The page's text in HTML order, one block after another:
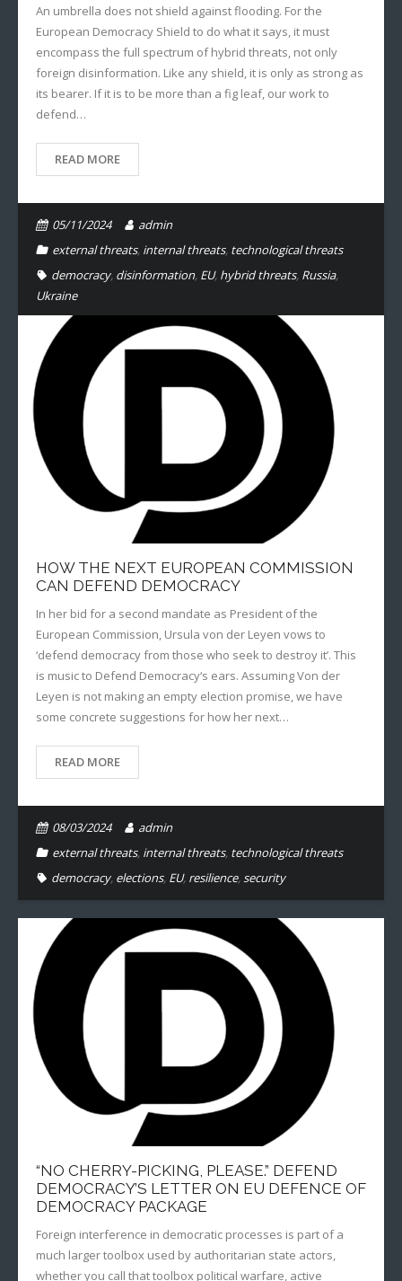
An umbrella does not shield against flooding. For the
European Democracy Shield to do what it says, it must
encompass the full spectrum of hybrid threats, not only
foreign disinformation. Like any shield, it is only as strong as
its bearer. If it is to be more than a fig leaf, our work to
defend…
READ MORE
05/11/2024
admin
external threats, internal threats, technological threats
democracy, disinformation, EU, hybrid threats, Russia,
Ukraine
HOW THE NEXT EUROPEAN COMMISSION
CAN DEFEND DEMOCRACY
In her bid for a second mandate as President of the
European Commission, Ursula von der Leyen vows to
‘defend democracy from those who seek to destroy it’. This
is music to Defend Democracy‘s ears. Assuming Von der
Leyen is not making an empty election promise, we have
some concrete suggestions for how her next…
READ MORE
08/03/2024
admin
external threats, internal threats, technological threats
democracy, elections, EU, resilience, security
“NO CHERRY-PICKING, PLEASE.” DEFEND
DEMOCRACY’S LETTER ON EU DEFENCE OF
DEMOCRACY PACKAGE
Foreign interference in democratic processes is part of a
much larger toolbox used by authoritarian state actors,
whether you call that toolbox political warfare, active